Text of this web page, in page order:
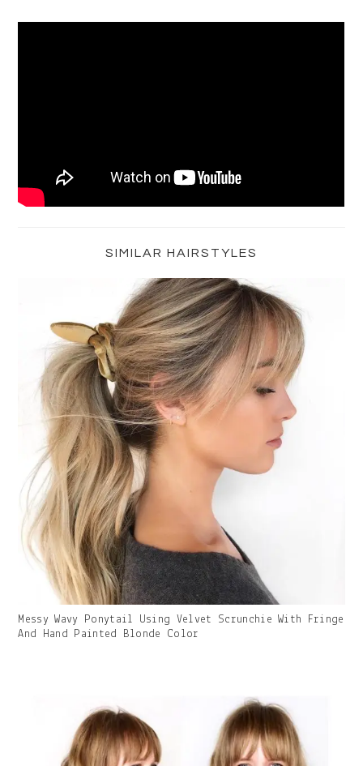
SIMILAR HAIRSTYLES
Gallery
Image
Messy Wavy Ponytail Using Velvet Scrunchie With Fringe
And Hand Painted Blonde Color